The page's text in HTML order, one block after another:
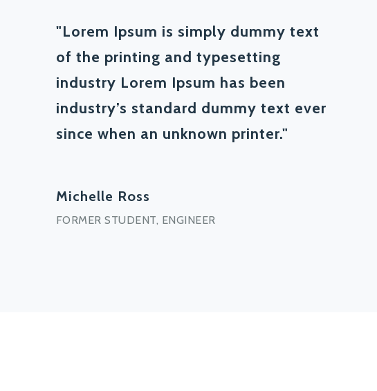
"Lorem Ipsum is simply dummy text
of the printing and typesetting
industry Lorem Ipsum has been
industry’s standard dummy text ever
since when an unknown printer."
Michelle Ross
FORMER STUDENT, ENGINEER